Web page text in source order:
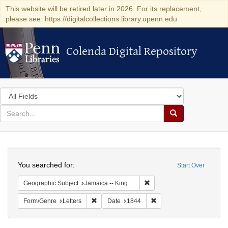
This website will be retired later in 2026. For its replacement,
please see: https://digitalcollections.library.upenn.edu
Colenda Digital Repository
Colenda Digital Repository
Search
in
for
search
Search
Colenda
Digital
Repository
Start Over
You searched for:
Geographic Subject Jamaica -- Kingston
Form/Genre Letters Remove constraint Form/Genre: Letters
Date 1844